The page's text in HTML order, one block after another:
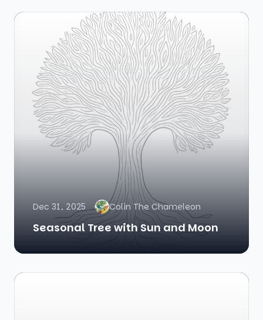
Dec 31, 2025 Colin The Chameleon
Seasonal Tree with Sun and Moon